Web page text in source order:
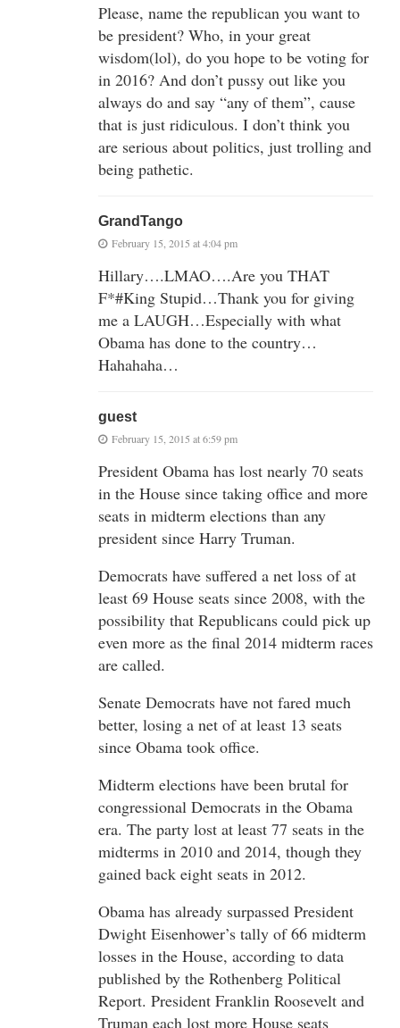
Please, name the republican you want to
be president? Who, in your great
wisdom(lol), do you hope to be voting for
in 2016? And don’t pussy out like you
always do and say “any of them”, cause
that is just ridiculous. I don’t think you
are serious about politics, just trolling and
being pathetic.
GrandTango
February 15, 2015 at 4:04 pm
Hillary….LMAO….Are you THAT
F*#King Stupid…Thank you for giving
me a LAUGH…Especially with what
Obama has done to the country…
Hahahaha…
guest
February 15, 2015 at 6:59 pm
President Obama has lost nearly 70 seats
in the House since taking office and more
seats in midterm elections than any
president since Harry Truman.
Democrats have suffered a net loss of at
least 69 House seats since 2008, with the
possibility that Republicans could pick up
even more as the final 2014 midterm races
are called.
Senate Democrats have not fared much
better, losing a net of at least 13 seats
since Obama took office.
Midterm elections have been brutal for
congressional Democrats in the Obama
era. The party lost at least 77 seats in the
midterms in 2010 and 2014, though they
gained back eight seats in 2012.
Obama has already surpassed President
Dwight Eisenhower’s tally of 66 midterm
losses in the House, according to data
published by the Rothenberg Political
Report. President Franklin Roosevelt and
Truman each lost more House seats